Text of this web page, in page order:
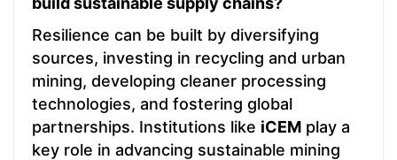
Resilience can be built by diversifying
sources, investing in recycling and urban
mining, developing cleaner processing
technologies, and fostering global
partnerships. Institutions like iCEM play a
key role in advancing sustainable mining